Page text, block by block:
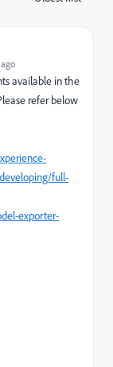
available in the
refer below
full-
exporter-